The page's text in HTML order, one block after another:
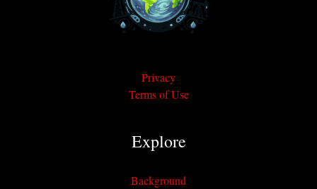
Privacy
Terms of Use
Explore
Background